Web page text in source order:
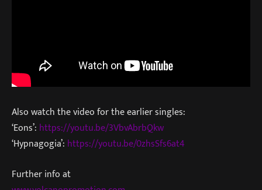
Also watch the video for the earlier singles:
‘Eons’: https://youtu.be/3VbvAbrbQkw
‘Hypnagogia’: https://youtu.be/0zhsSfs6at4
Further info at